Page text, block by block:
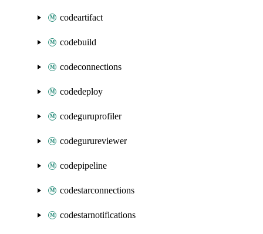
codeartifact
codebuild
codeconnections
codedeploy
codeguruprofiler
codegurureviewer
codepipeline
codestarconnections
codestarnotifications